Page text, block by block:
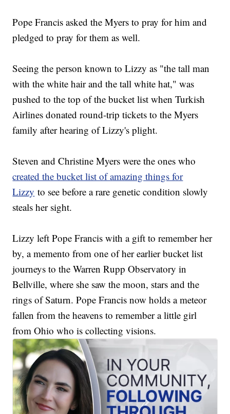
Pope Francis asked the Myers to pray for him and
pledged to pray for them as well.
Seeing the person known to Lizzy as "the tall man
with the white hair and the tall white hat," was
pushed to the top of the bucket list when Turkish
Airlines donated round-trip tickets to the Myers
family after hearing of Lizzy's plight.
Steven and Christine Myers were the ones who
created the bucket list of amazing things for
Lizzy to see before a rare genetic condition slowly
steals her sight.
Lizzy left Pope Francis with a gift to remember her
by, a memento from one of her earlier bucket list
journeys to the Warren Rupp Observatory in
Bellville, where she saw the moon, stars and the
rings of Saturn. Pope Francis now holds a meteor
fallen from the heavens to remember a little girl
from Ohio who is collecting visions.